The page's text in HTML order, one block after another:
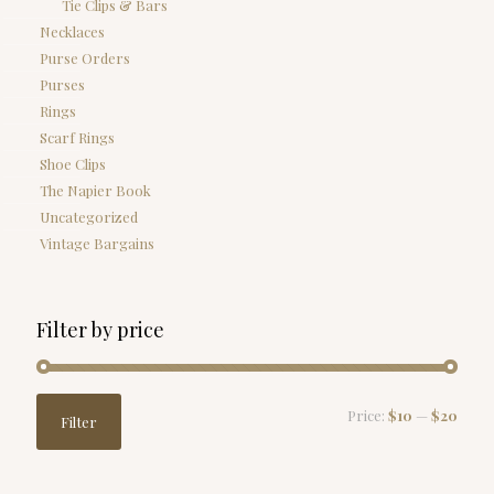
Tie Clips & Bars
Necklaces
Purse Orders
Purses
Rings
Scarf Rings
Shoe Clips
The Napier Book
Uncategorized
Vintage Bargains
Filter by price
price
priceFilter Price: $10 — $20